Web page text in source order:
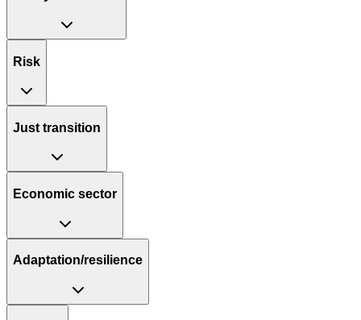
Risk
Just transition
Economic sector
Adaptation/resilience